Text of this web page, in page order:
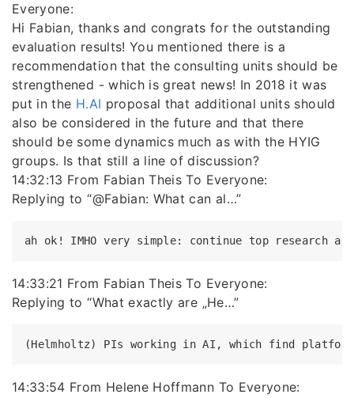
Everyone:
Hi Fabian, thanks and congrats for the outstanding
evaluation results! You mentioned there is a
recommendation that the consulting units should be
strengthened - which is great news! In 2018 it was
put in the H.AI proposal that additional units should
also be considered in the future and that there
should be some dynamics much as with the HYIG
groups. Is that still a line of discussion?
14:32:13 From Fabian Theis To Everyone:
Replying to “@Fabian: What can al…”
14:33:21 From Fabian Theis To Everyone:
Replying to “What exactly are „He…”
14:33:54 From Helene Hoffmann To Everyone: